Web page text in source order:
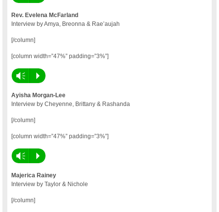
Rev. Evelena McFarland
Interview by Amya, Breonna & Rae’aujah
[/column]
[column width=”47%” padding=”3%”]
Vm P
Ayisha Morgan-Lee
Interview by Cheyenne, Brittany & Rashanda
[/column]
[column width=”47%” padding=”3%”]
Vm P
Majerica Rainey
Interview by Taylor & Nichole
[/column]